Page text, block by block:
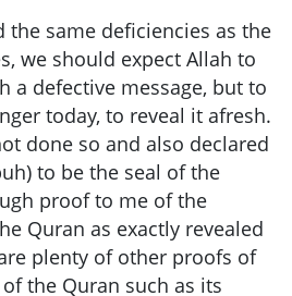
the same deficiencies as the
we should expect Allah to
a defective message, but to
today, to reveal it afresh.
done so and also declared
to be the seal of the
proof to me of the
Quran as exactly revealed
plenty of other proofs of
the Quran such as its